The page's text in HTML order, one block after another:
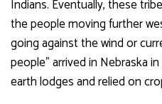
Indians. Eventually, these
the people moving further
going against the wind or
people” arrived in Nebraska
earth lodges and relied on